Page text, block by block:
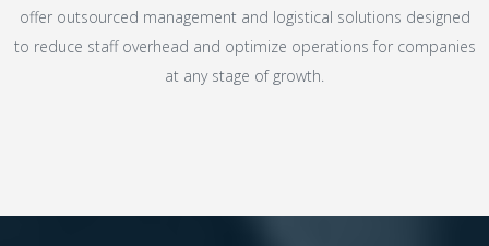
offer outsourced management and logistical solutions designed
to reduce staff overhead and optimize operations for companies
at any stage of growth.